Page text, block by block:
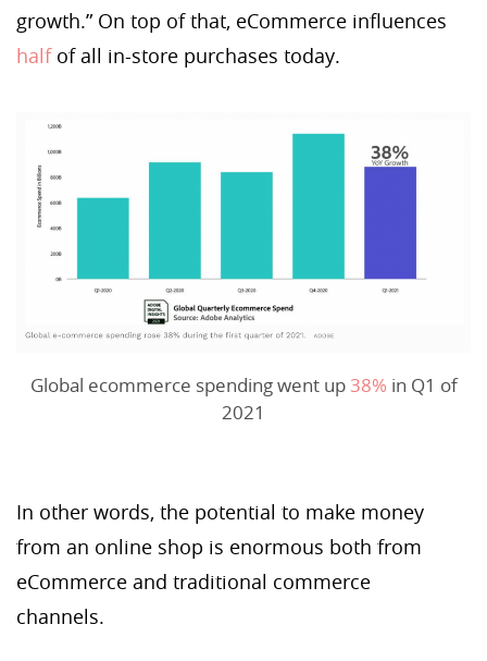
growth.” On top of that, eCommerce influences
halfof all in-store purchases today.
Global ecommerce spending went up 38% in Q1 of
2021
In other words, the potential to make money
from an online shop is enormous both from
eCommerce and traditional commerce
channels.